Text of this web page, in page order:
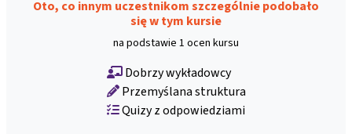
Oto, co innym uczestnikom szczególnie podobało
się w tym kursie
na podstawie 1 ocen kursu
Dobrzy wykładowcy
Przemyślana struktura
Quizy z odpowiedziami